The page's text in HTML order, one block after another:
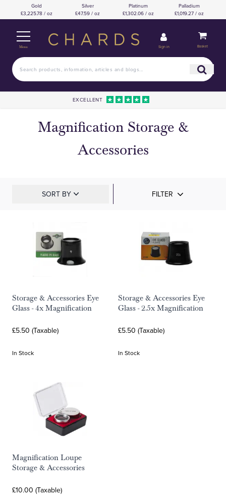
Gold
£3,225.78 / oz
Silver
£47.59 / oz
Platinum
£1,302.06 / oz
Palladium
£1,019.27 / oz
Menu Sign in Basket
EXCELLENT
Magnification Storage &
Accessories
SORT BY FILTER
Storage & Accessories Eye
Glass - 4x Magnification
£5.50 (Taxable)
In Stock
Storage & Accessories Eye
Glass - 2.5x Magnification
£5.50 (Taxable)
In Stock
Magnification Loupe
Storage & Accessories
£10.00 (Taxable)